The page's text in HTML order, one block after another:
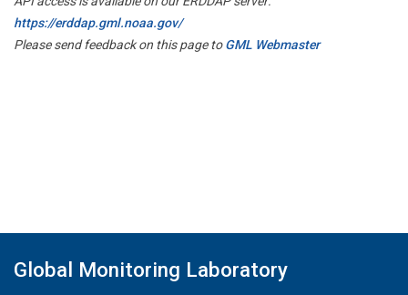
https://erddap.gml.noaa.gov/
Please send feedback on this page toGML Webmaster
Global Monitoring Laboratory